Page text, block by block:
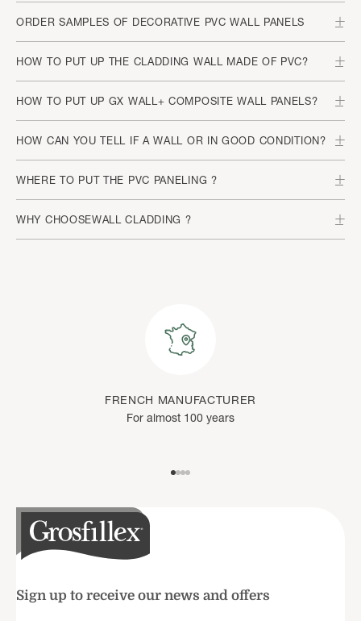
ORDER SAMPLES OF DECORATIVE PVC WALL PANELS
HOW TO PUT UP THE CLADDING WALL MADE OF PVC?
HOW TO PUT UP GX WALL+ COMPOSITE WALL PANELS?
HOW CAN YOU TELL IF A WALL OR IN GOOD CONDITION?
WHERE TO PUT THE PVC PANELING ?
WHY CHOOSEWALL CLADDING ?
FRENCH MANUFACTURER
For almost 100 years
Sign up to receive our news and offers